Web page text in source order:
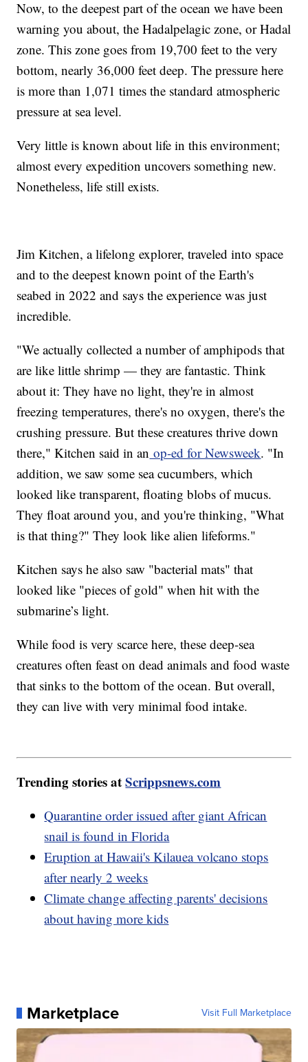
Now, to the deepest part of the ocean we have been
warning you about, the Hadalpelagic zone, or Hadal
zone. This zone goes from 19,700 feet to the very
bottom, nearly 36,000 feet deep. The pressure here
is more than 1,071 times the standard atmospheric
pressure at sea level.
Very little is known about life in this environment;
almost every expedition uncovers something new.
Nonetheless, life still exists.
Jim Kitchen, a lifelong explorer, traveled into space
and to the deepest known point of the Earth's
seabed in 2022 and says the experience was just
incredible.
"We actually collected a number of amphipods that
are like little shrimp — they are fantastic. Think
about it: They have no light, they're in almost
freezing temperatures, there's no oxygen, there's the
crushing pressure. But these creatures thrive down
there," Kitchen said in an op-ed for Newsweek. "In
addition, we saw some sea cucumbers, which
looked like transparent, floating blobs of mucus.
They float around you, and you're thinking, "What
is that thing?" They look like alien lifeforms."
Kitchen says he also saw "bacterial mats" that
looked like "pieces of gold" when hit with the
submarine’s light.
While food is very scarce here, these deep-sea
creatures often feast on dead animals and food waste
that sinks to the bottom of the ocean. But overall,
they can live with very minimal food intake.
Trending stories atScrippsnews.com
Quarantine order issued after giant African
snail is found in Florida
Eruption at Hawaii's Kilauea volcano stops
after nearly 2 weeks
Climate change affecting parents' decisions
about having more kids
Marketplace Visit Full Marketplace